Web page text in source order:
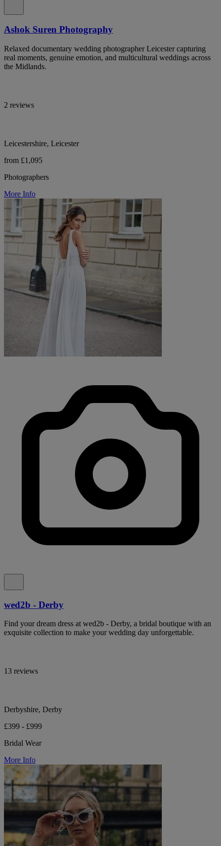
Ashok Suren Photography
Relaxed documentary wedding photographer Leicester capturing
real moments, genuine emotion, and multicultural weddings across
the Midlands.
2 reviews
Leicestershire, Leicester
from £1,095
Photographers
More Info
wed2b - Derby
Find your dream dress at wed2b - Derby, a bridal boutique with an
exquisite collection to make your wedding day unforgettable.
13 reviews
Derbyshire, Derby
£399 - £999
Bridal Wear
More Info